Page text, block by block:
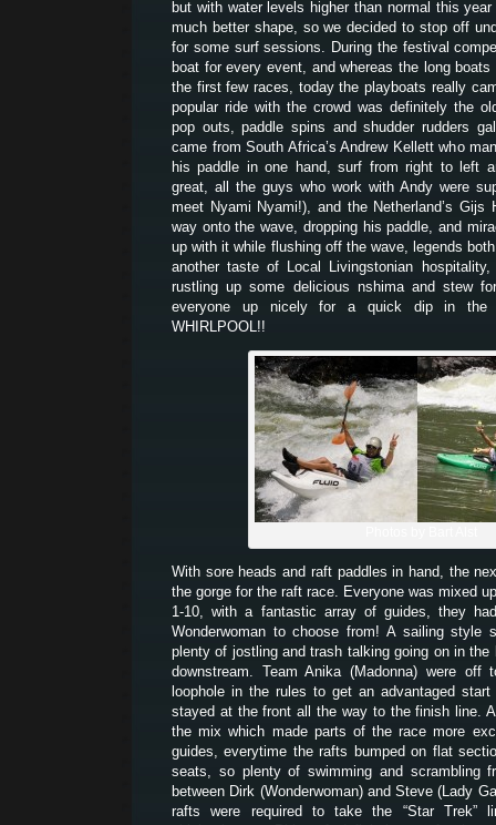
but with water levels higher than normal this
much better shape, so we decided to stop off
for some surf sessions. During the festival
boat for every event, and whereas the long
the first few races, today the playboats really
popular ride with the crowd was definitely the
pop outs, paddle spins and shudder rudders
came from South Africa’s Andrew Kellett who
his paddle in one hand, surf from right to left
great, all the guys who work with Andy were
meet Nyami Nyami!), and the Netherland’s Gijs
way onto the wave, dropping his paddle, and
up with it while flushing off the wave, legends
another taste of Local Livingstonian
rustling up some delicious nshima and stew
everyone up nicely for a quick dip in the
WHIRLPOOL!!
With sore heads and raft paddles in hand, the
the gorge for the raft race. Everyone was mixed
1-10, with a fantastic array of guides, they
Wonderwoman to choose from! A sailing style
plenty of jostling and trash talking going on in the
downstream. Team Anika (Madonna) were
loophole in the rules to get an advantaged
stayed at the front all the way to the finish line.
the mix which made parts of the race more
guides, everytime the rafts bumped on flat
seats, so plenty of swimming and scrambling
between Dirk (Wonderwoman) and Steve (Lady
rafts were required to take the “Star Trek”